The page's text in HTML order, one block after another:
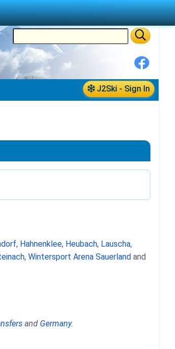
J2Ski - Sign In
, Hahnenklee, Heubach, Lauscha,
, Wintersport Arena Sauerland and
and Germany.